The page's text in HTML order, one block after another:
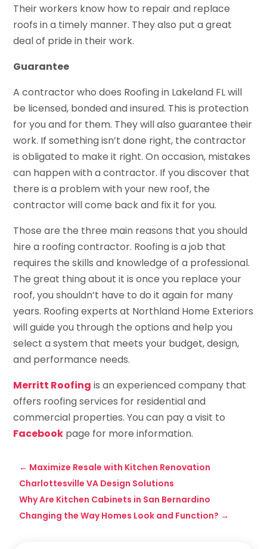
Their workers know how to repair and replace
roofs in a timely manner. They also put a great
deal of pride in their work.
Guarantee
A contractor who does Roofing in Lakeland FL will
be licensed, bonded and insured. This is protection
for you and for them. They will also guarantee their
work. If something isn’t done right, the contractor
is obligated to make it right. On occasion, mistakes
can happen with a contractor. If you discover that
there is a problem with your new roof, the
contractor will come back and fix it for you.
Those are the three main reasons that you should
hire a roofing contractor. Roofing is a job that
requires the skills and knowledge of a professional.
The great thing about it is once you replace your
roof, you shouldn’t have to do it again for many
years. Roofing experts at Northland Home Exteriors
will guide you through the options and help you
select a system that meets your budget, design,
and performance needs.
Merritt Roofing is an experienced company that
offers roofing services for residential and
commercial properties. You can pay a visit to
Facebook page for more information.
← Maximize Resale with Kitchen Renovation
Charlottesville VA Design Solutions
Why Are Kitchen Cabinets in San Bernardino
Changing the Way Homes Look and Function? →